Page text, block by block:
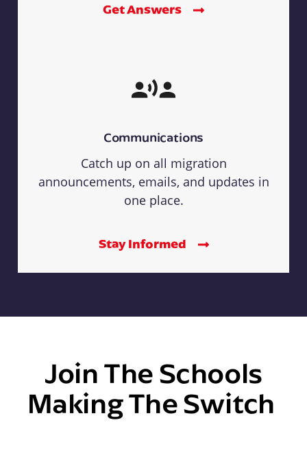
Get Answers
Communications
Catch up on all migration
announcements, emails, and updates in
one place.
Stay Informed
Join The Schools
Making The Switch